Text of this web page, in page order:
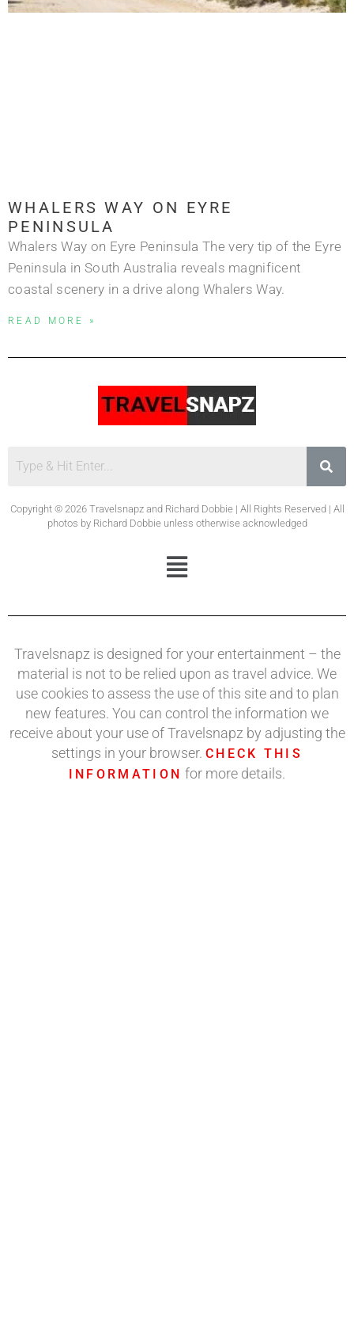
WHALERS WAY ON EYRE
PENINSULA
Whalers Way on Eyre Peninsula The very tip of the Eyre
Peninsula in South Australia reveals magnificent
coastal scenery in a drive along Whalers Way.
READ MORE »
Copyright © 2026 Travelsnapz and Richard Dobbie | All Rights Reserved | All
photos by Richard Dobbie unless otherwise acknowledged
Travelsnapz is designed for your entertainment – the
material is not to be relied upon as travel advice. We
use cookies to assess the use of this site and to plan
new features. You can control the information we
receive about your use of Travelsnapz by adjusting the
settings in your browser. CHECK THIS
INFORMATION for more details.